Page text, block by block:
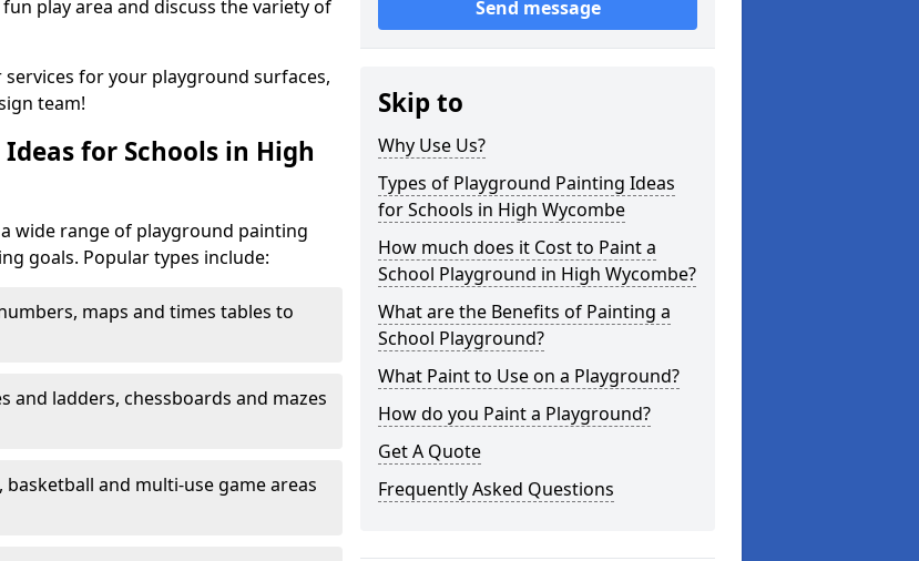
play area and discuss the variety of
for your playground surfaces,
team!
for Schools in High
wide range of playground painting
goals. Popular types include:
maps and times tables to
and ladders, chessboards and mazes
and multi-use game areas
Send message
Skip to
Why Use Us?
Types of Playground Painting Ideas
for Schools in High Wycombe
How much does it Cost to Paint a
School Playground in High Wycombe?
What are the Benefits of Painting a
School Playground?
What Paint to Use on a Playground?
How do you Paint a Playground?
Get A Quote
Frequently Asked Questions